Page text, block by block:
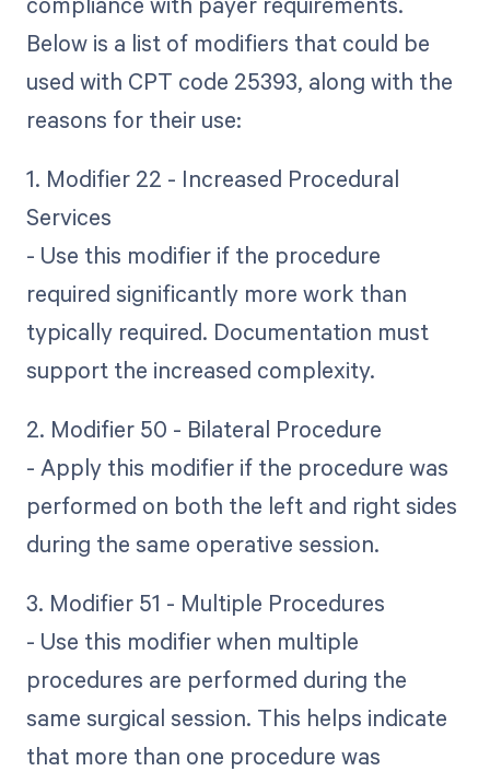
Below is a list of modifiers that could be
used with CPT code 25393, along with the
reasons for their use:
1. Modifier 22 - Increased Procedural
Services
- Use this modifier if the procedure
required significantly more work than
typically required. Documentation must
support the increased complexity.
2. Modifier 50 - Bilateral Procedure
- Apply this modifier if the procedure was
performed on both the left and right sides
during the same operative session.
3. Modifier 51 - Multiple Procedures
- Use this modifier when multiple
procedures are performed during the
same surgical session. This helps indicate
that more than one procedure was